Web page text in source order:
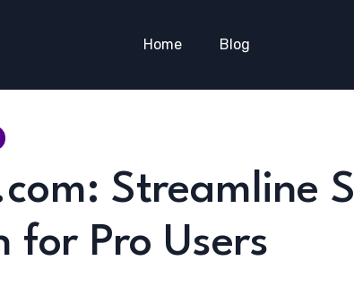
Home Blog
Streamline
for Pro Users